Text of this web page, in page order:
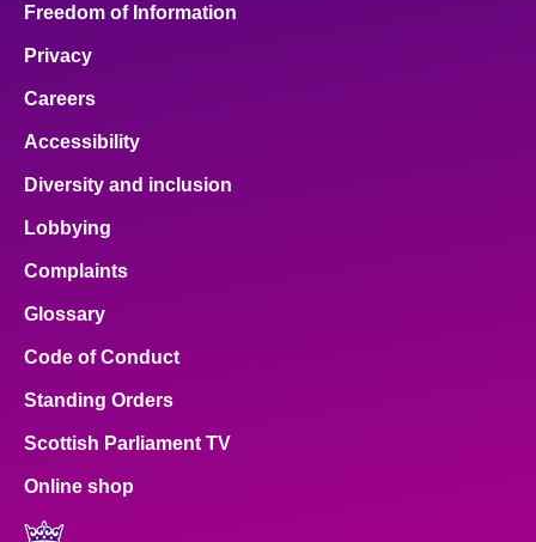
Freedom of Information
Privacy
Careers
Accessibility
Diversity and inclusion
Lobbying
Complaints
Glossary
Code of Conduct
Standing Orders
Scottish Parliament TV
Online shop